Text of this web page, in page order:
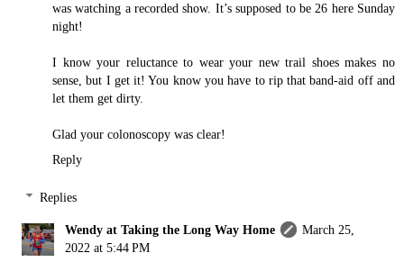
was watching a recorded show. It’s supposed to be 26 here Sunday
night!
I know your reluctance to wear your new trail shoes makes no
sense, but I get it! You know you have to rip that band-aid off and
let them get dirty.
Glad your colonoscopy was clear!
Reply
Replies
Wendy at Taking the Long Way Home
March 25,
2022 at 5:44 PM